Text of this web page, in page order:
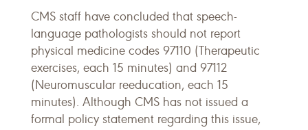
CMS staff have concluded that speech-
language pathologists should not report
physical medicine codes 97110 (Therapeutic
exercises, each 15 minutes) and 97112
(Neuromuscular reeducation, each 15
minutes). Although CMS has not issued a
formal policy statement regarding this issue,